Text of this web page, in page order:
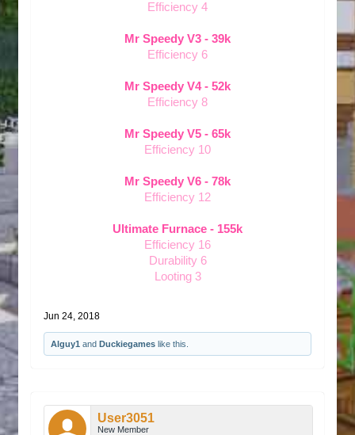
Efficiency 4
Mr Speedy V3 - 39k
Efficiency 6
Mr Speedy V4 - 52k
Efficiency 8
Mr Speedy V5 - 65k
Efficiency 10
Mr Speedy V6 - 78k
Efficiency 12
Ultimate Furnace - 155k
Efficiency 16
Durability 6
Looting 3
Jun 24, 2018
Alguy1 and Duckiegames like this.
User3051
New Member